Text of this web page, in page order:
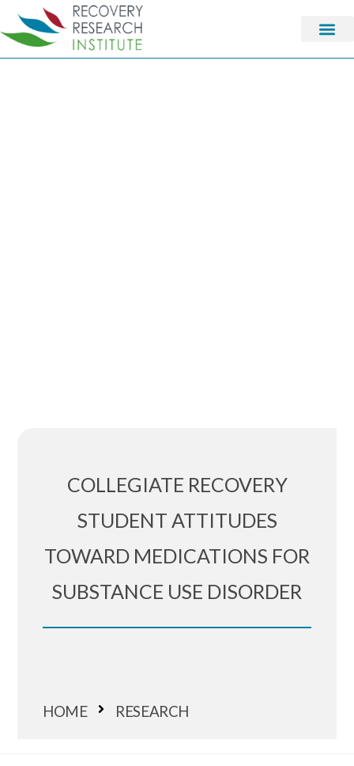
COLLEGIATE RECOVERY
STUDENT ATTITUDES
TOWARD MEDICATIONS FOR
SUBSTANCE USE DISORDER
HOME RESEARCH